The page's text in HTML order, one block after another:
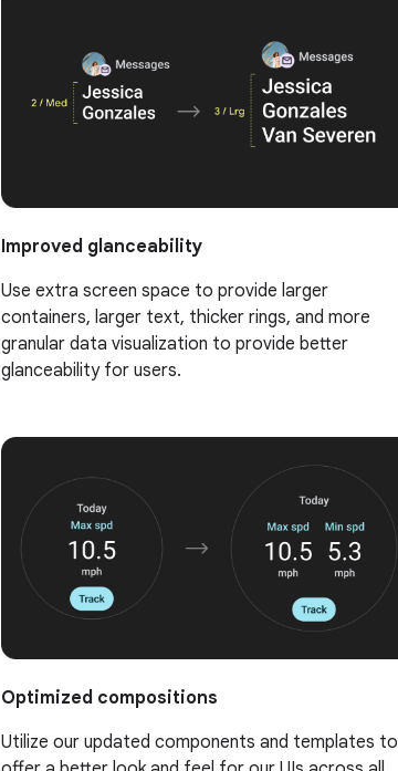
Improved glanceability
Use extra screen space to provide larger
containers, larger text, thicker rings, and more
granular data visualization to provide better
glanceability for users.
Optimized compositions
Utilize our updated components and templates to